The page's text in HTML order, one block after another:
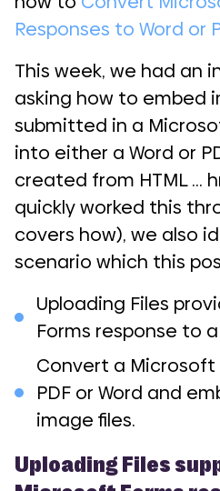
Responses to Word or
This week, we had an
asking how to embed
submitted in a
into either a Word or
created from HTML …
quickly worked this
covers how), we also
scenario which this
Uploading Files
Forms response to
Convert a Microsoft
PDF or Word and
image files.
Uploading Files